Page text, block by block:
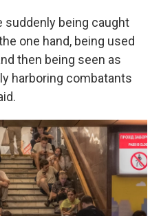
suddenly being caught
one hand, being used
then being seen as
harboring combatants